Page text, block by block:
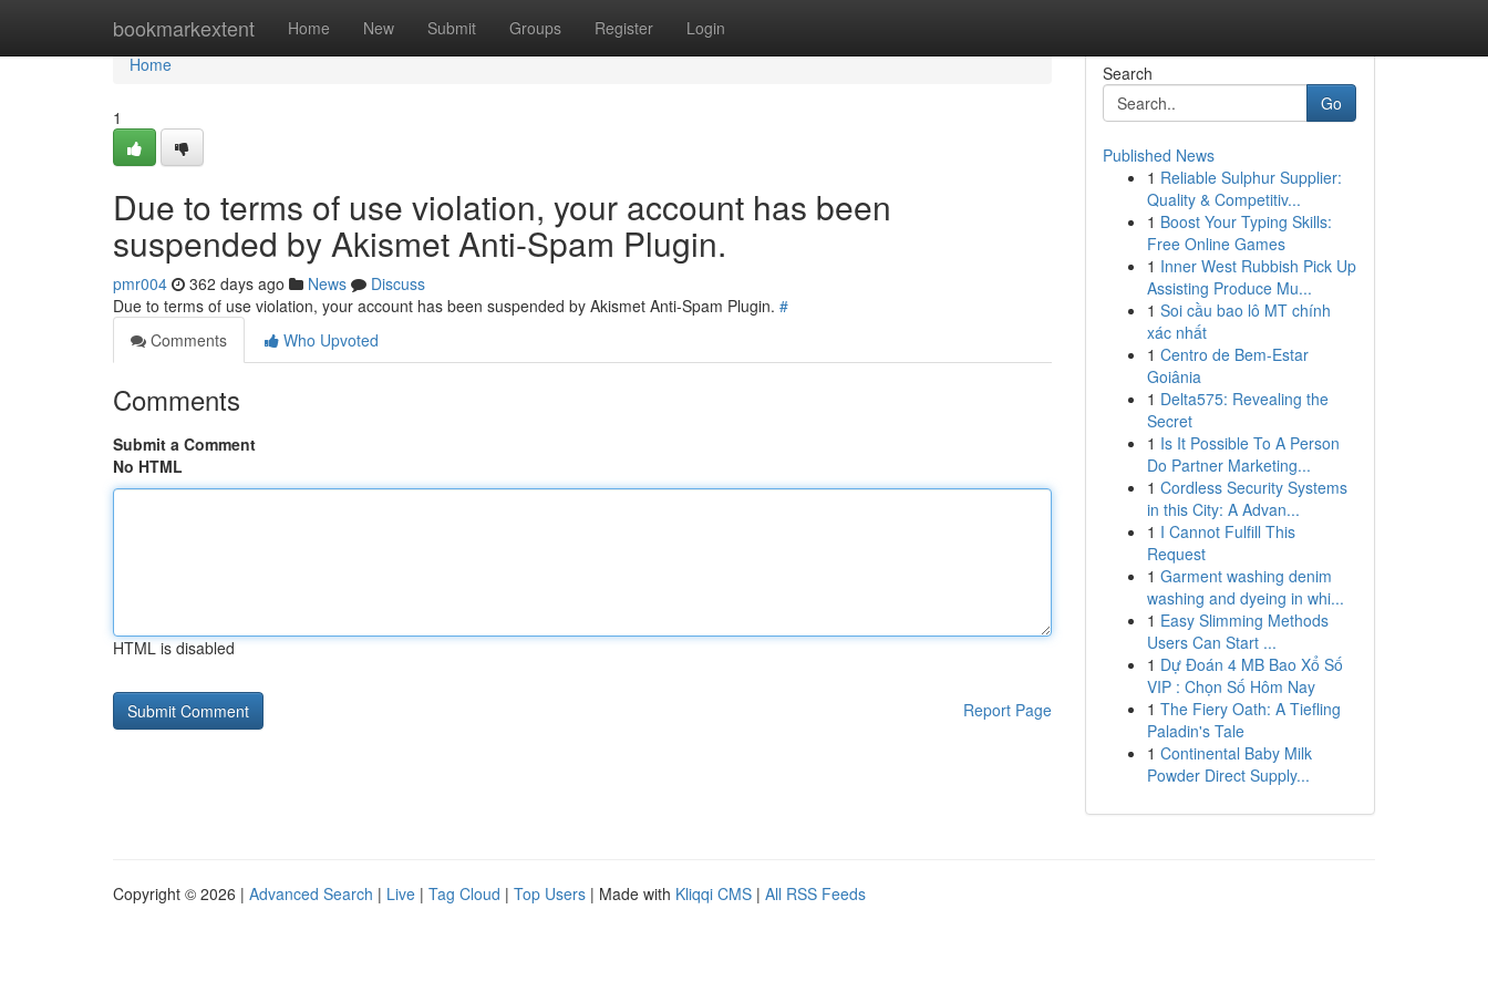
bookmarkextent Home New Submit Groups Register Login
Home
Home
1
Due to terms of use violation, your account has been
suspended by Akismet Anti-Spam Plugin.
pmr004 362 days ago News
Discuss
Due to terms of use violation, your account has been suspended by Akismet Anti-Spam Plugin. #
Comments
Who Upvoted
Comments
Submit a Comment
No HTML
HTML is disabled
Report Page
Search
Go
Published News
1 Reliable Sulphur Supplier:
Quality & Competitiv...
1 Boost Your Typing Skills:
Free Online Games
1 Inner West Rubbish Pick Up
Assisting Produce Mu...
1 Soi cầu bao lô MT chính
xác nhất
1 Centro de Bem-Estar
Goiânia
1 Delta575: Revealing the
Secret
1 Is It Possible To A Person
Do Partner Marketing...
1 Cordless Security Systems
in this City: A Advan...
1 I Cannot Fulfill This
Request
1 Garment washing denim
washing and dyeing in whi...
1 Easy Slimming Methods
Users Can Start ...
1 Dự Đoán 4 MB Bao Xổ Số
VIP : Chọn Số Hôm Nay
1 The Fiery Oath: A Tiefling
Paladin's Tale
1 Continental Baby Milk
Powder Direct Supply...
Copyright © 2026 | Advanced Search | Live | Tag Cloud | Top Users | Made with Kliqqi CMS | All RSS Feeds